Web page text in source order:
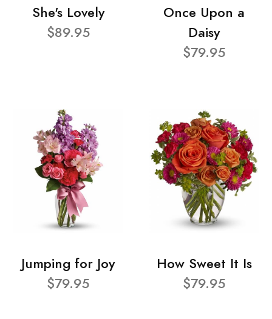
She's Lovely
$89.95
Once Upon a
Daisy
$79.95
Jumping for Joy
$79.95
How Sweet It Is
$79.95